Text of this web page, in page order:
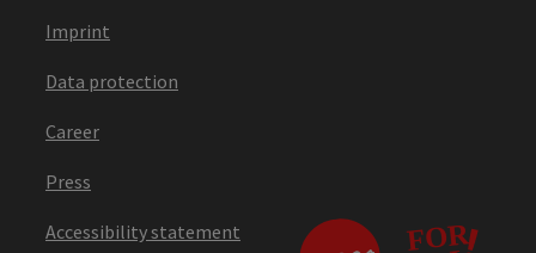
Imprint
Data protection
Career
Press
Accessibility statement